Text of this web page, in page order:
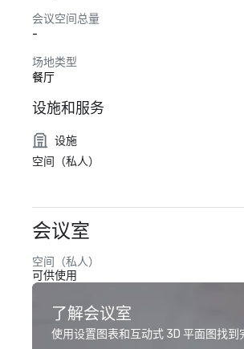
会议空间总量
-
场地类型
餐厅
设施和服务
设施
空间（私人）
会议室
空间（私人）
可供使用
了解会议室
使用设置图表和互动式 3D 平面图找到